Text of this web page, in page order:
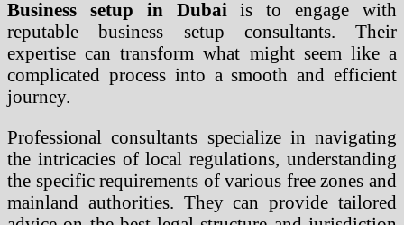
Business setup in Dubai is to engage with
reputable business setup consultants. Their
expertise can transform what might seem like a
complicated process into a smooth and efficient
journey.
Professional consultants specialize in navigating
the intricacies of local regulations, understanding
the specific requirements of various free zones and
mainland authorities. They can provide tailored